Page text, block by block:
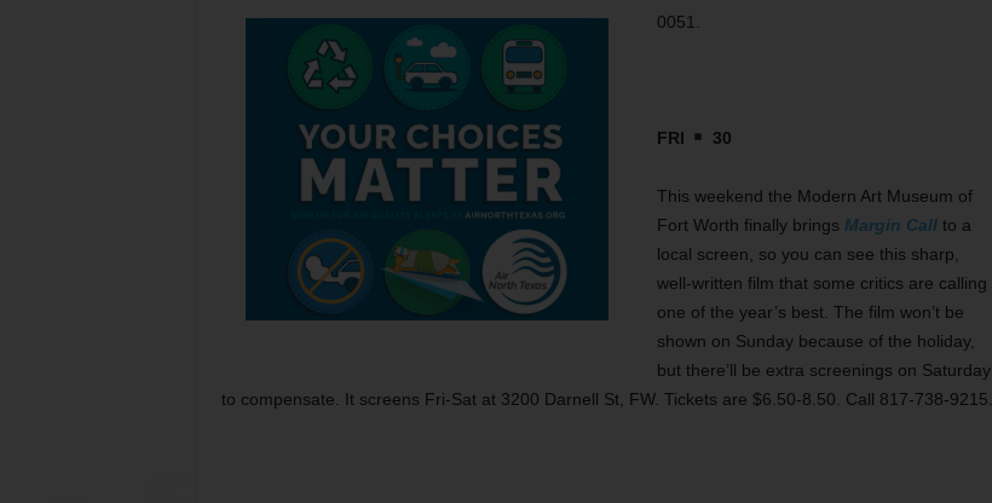
0051.
FRI 30
This weekend the Modern Art Museum of
Fort Worth finally brings Margin Callto a
local screen, so you can see this sharp,
well-written film that some critics are calling
one of the year’s best. The film won’t be
shown on Sunday because of the holiday,
but there’ll be extra screenings on Saturday
to compensate. It screens Fri-Sat at 3200 Darnell St, FW. Tickets are $6.50-8.50. Call 817-738-9215.